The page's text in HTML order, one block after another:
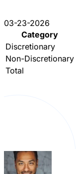
03-23-2026
Category
Discretionary
Non-Discretionary
Total